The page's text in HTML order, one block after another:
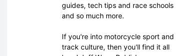
guides, tech tips and race schools
and so much more.
If you're into motorcycle sport and
track culture, then you'll find it all